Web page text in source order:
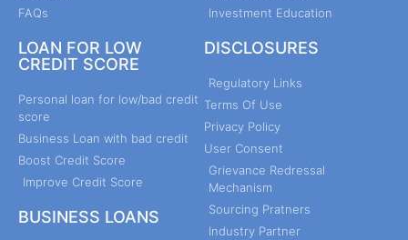
FAQs
LOAN FOR LOW
CREDIT SCORE
Personal loan for low/bad credit
score
Business Loan with bad credit
Boost Credit Score
Improve Credit Score
BUSINESS LOANS
Investment Education
DISCLOSURES
Regulatory Links
Terms Of Use
Privacy Policy
User Consent
Grievance Redressal
Mechanism
Sourcing Pratners
Industry Partner